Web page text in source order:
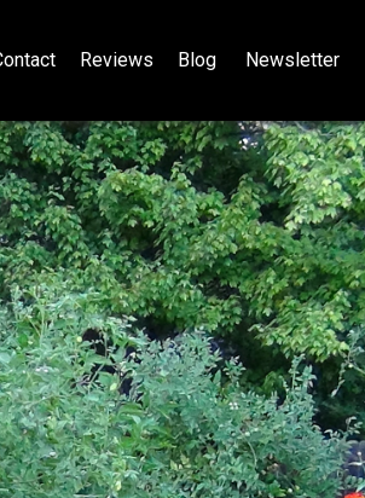
Reviews Blog Newsletter